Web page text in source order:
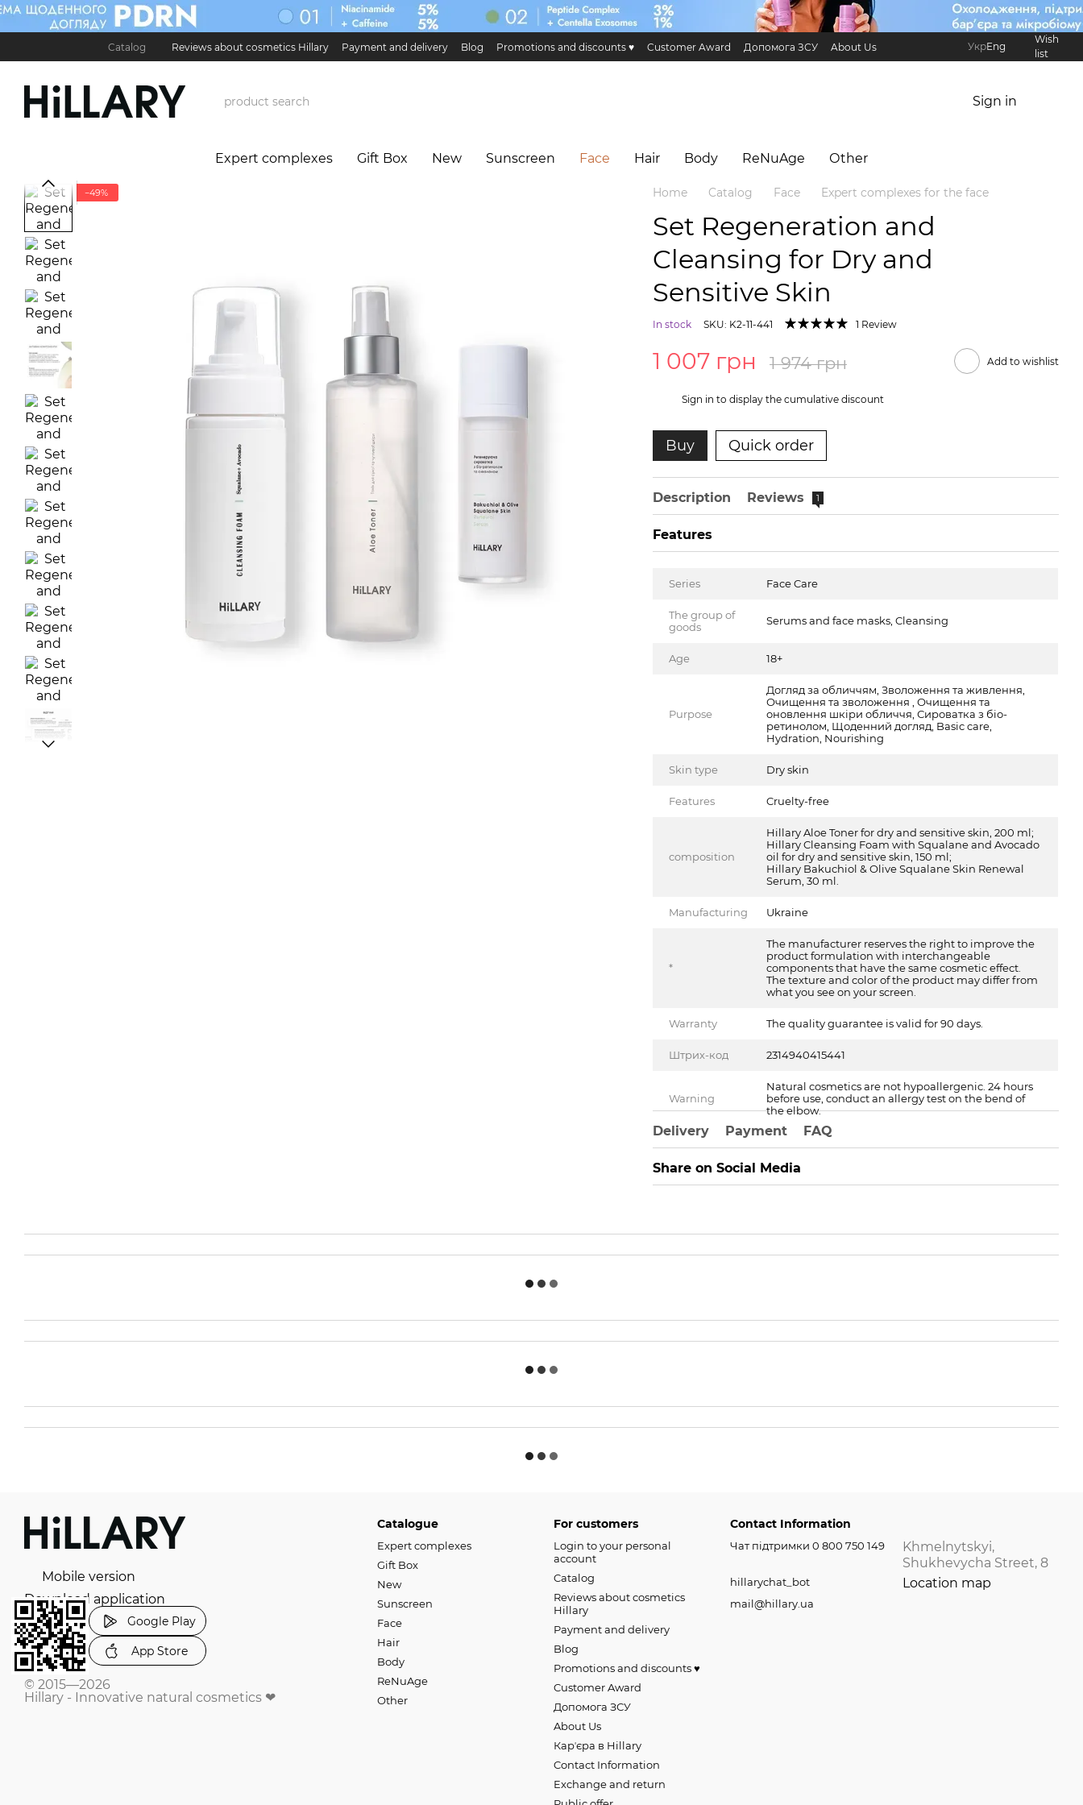
Skip to main content
Catalog Reviews about cosmetics Hillary Payment and delivery Blog Promotions and discounts ♥️ Customer Award Допомога ЗСУ
About Us
Карʼєра в Hillary
Contact Information Exchange and return Public offer Eco certificates and certification Hillary Referral Program International partners
УкрEng
Wish
list
Sign in
Expert complexes Gift Box New Sunscreen Face Hair Body ReNuAge Оther
−49% Home Catalog Face Expert complexes for the face
Set Regeneration and
Cleansing for Dry and
Sensitive Skin
In stock SKU: K2-11-441 1 Review
1 007 грн 1 974 грн Add to wishlist
Sign in to display the cumulative discount
Buy Quick order
Description Reviews 1
Features
Series Face Care
The group of
goods
Serums and face masks, Cleansing
Age 18+
Purpose
Догляд за обличчям, Зволоження та живлення,
Очищення та зволоження , Очищення та
оновлення шкіри обличчя, Сироватка з біо-
ретинолом, Щоденний догляд, Basic care,
Hydration, Nourishing
Skin type Dry skin
Features Cruelty-free
composition
Hillary Aloe Toner for dry and sensitive skin, 200 ml;
Hillary Cleansing Foam with Squalane and Avocado
oil for dry and sensitive skin, 150 ml;
Hillary Bakuchiol & Olive Squalane Skin Renewal
Serum, 30 ml.
Manufacturing Ukraine
*
The manufacturer reserves the right to improve the
product formulation with interchangeable
components that have the same cosmetic effect.
The texture and color of the product may differ from
what you see on your screen.
Warranty The quality guarantee is valid for 90 days.
Штрих-код 2314940415441
Warning
Natural cosmetics are not hypoallergenic. 24 hours
before use, conduct an allergy test on the bend of
the elbow.
Delivery Payment FAQ
Share on Social Media
Mobile version
Download application
Google Play
App Store
© 2015—2026
Hillary - Innovative natural cosmetics ❤
Catalogue
Expert complexes
Gift Box
New
Sunscreen
Face
Hair
Body
ReNuAge
Оther
For customers
Login to your personal
account
Catalog
Reviews about cosmetics
Hillary
Payment and delivery
Blog
Promotions and discounts ♥️
Customer Award
Допомога ЗСУ
About Us
Карʼєра в Hillary
Contact Information
Exchange and return
Contact Information
Чат підтримки 0 800 750 149
hillarychat_bot
mail@hillary.ua
Khmelnytskyi,
Shukhevycha Street, 8
Location map